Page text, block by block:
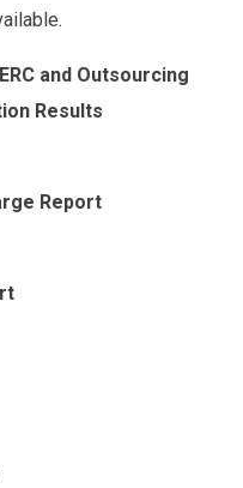
and Outsourcing
Results
Report